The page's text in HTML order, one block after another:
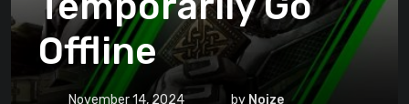
Offline
November 14, 2024 by Noize